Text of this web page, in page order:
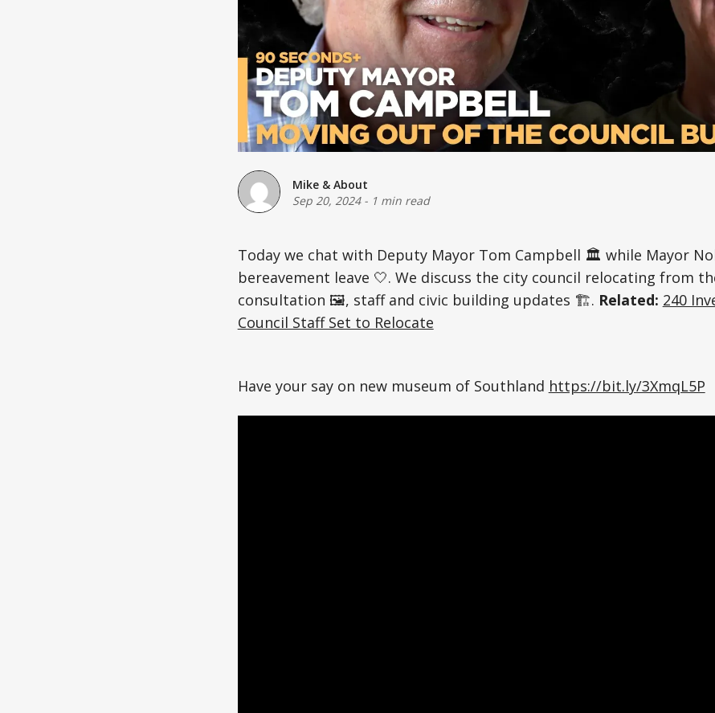
Mike & About
Sep 20, 2024- 1 min read
Today we chat with Deputy Mayor Tom Campbell 🏛️ while Mayor
bereavement leave 🤍. We discuss the city council relocating from
consultation 🖼️, staff and civic building updates 🏗️. Related: 240
Council Staff Set to Relocate
Have your say on new museum of Southland https://bit.ly/3XmqL5P